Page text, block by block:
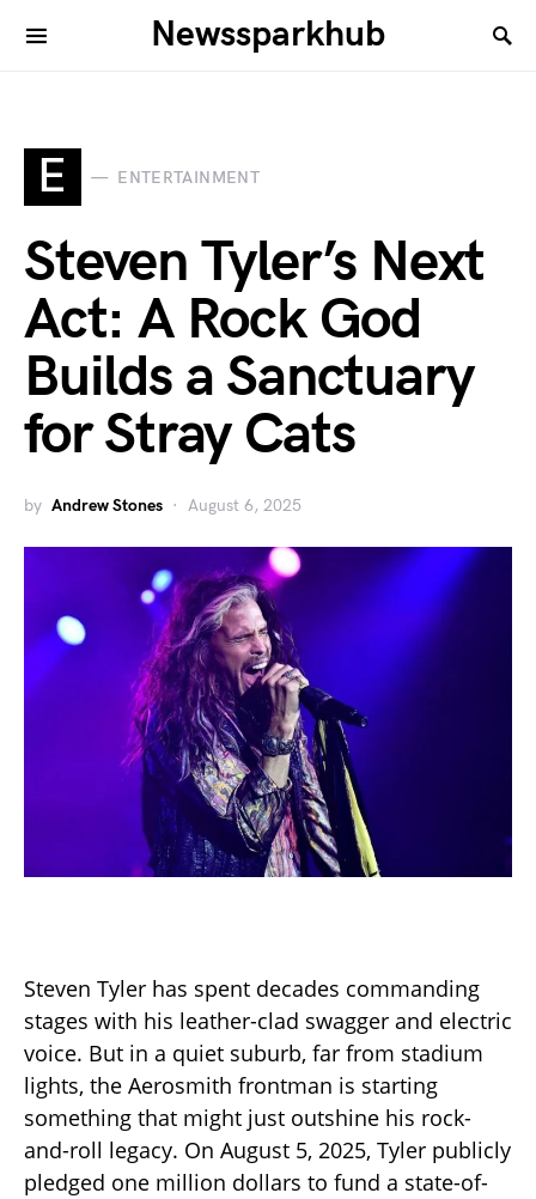
Newssparkhub
E ENTERTAINMENT
Steven Tyler’s Next
Act: A Rock God
Builds a Sanctuary
for Stray Cats
by Andrew Stones August 6, 2025
Steven Tyler has spent decades commanding
stages with his leather-clad swagger and electric
voice. But in a quiet suburb, far from stadium
lights, the Aerosmith frontman is starting
something that might just outshine his rock-
and-roll legacy. On August 5, 2025, Tyler publicly
pledged one million dollars to fund a state-of-